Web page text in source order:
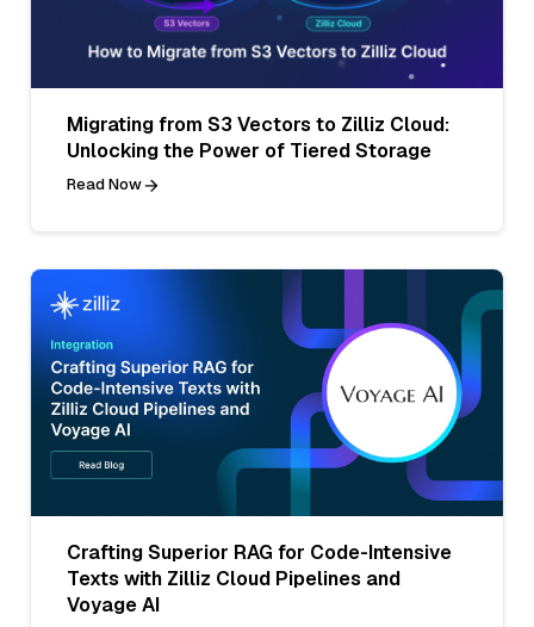
Migrating from S3 Vectors to Zilliz Cloud:
Unlocking the Power of Tiered Storage
Read Now
Crafting Superior RAG for Code-Intensive
Texts with Zilliz Cloud Pipelines and
Voyage AI